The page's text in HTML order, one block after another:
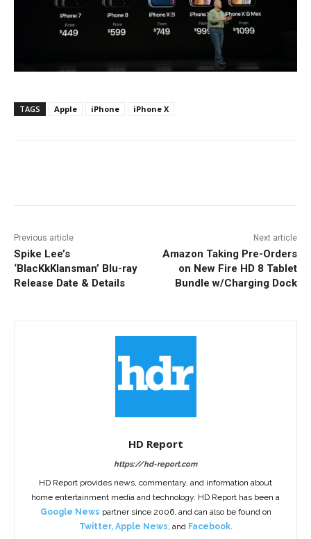
TAGS Apple iPhone iPhone X
Previous article
Spike Lee’s
‘BlacKkKlansman’ Blu-ray
Release Date & Details
Next article
Amazon Taking Pre-Orders
on New Fire HD 8 Tablet
Bundle w/Charging Dock
HD Report
https://hd-report.com
HD Report provides news, commentary, and information about
home entertainment media and technology. HD Report has been a
Google News partner since 2006, and can also be found on
Twitter, Apple News , and Facebook.